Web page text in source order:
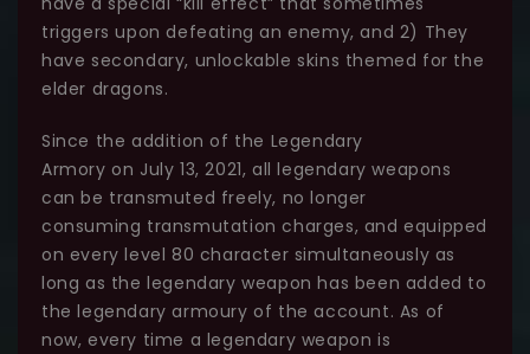
triggers upon defeating an enemy, and 2) They
have secondary, unlockable skins themed for the
elder dragons.
Since the addition of the Legendary
Armory on July 13, 2021, all legendary weapons
can be transmuted freely, no longer
consuming transmutation charges, and equipped
on every level 80 character simultaneously as
long as the legendary weapon has been added to
the legendary armoury of the account. As of
now, every time a legendary weapon is